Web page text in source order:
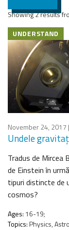
Showing 2 results
UNDERSTAND
November 24, 2017
Undele
Tradus de Mircea
de Einstein în
tipuri distincte de
cosmos?
Ages: 16-19;
Topics:Physics,